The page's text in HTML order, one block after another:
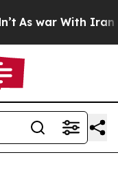
As war With Iran